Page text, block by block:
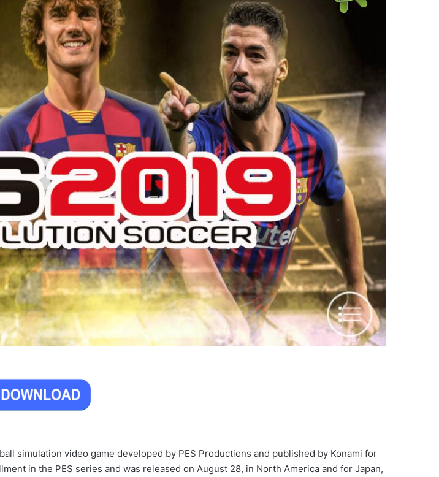
simulation video game developed by PES Productions and published by Konami for
in the PES series and was released on August 28, in North America and for Japan,